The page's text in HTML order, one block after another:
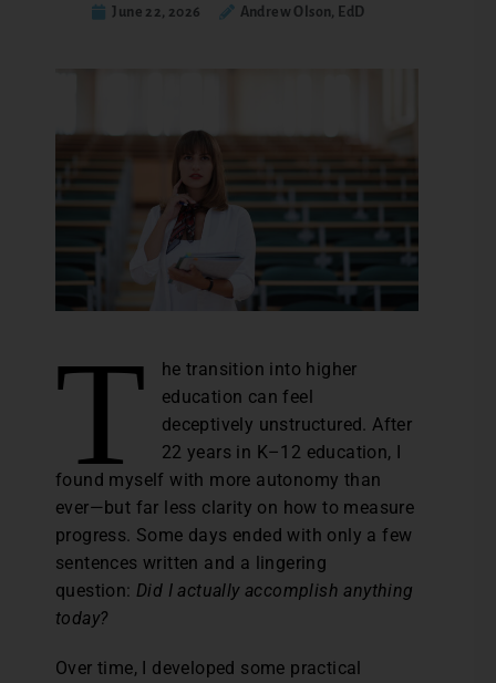
June 22, 2026 Andrew Olson, EdD
T
he transition into higher
education can feel
deceptively unstructured. After
22 years in K–12 education, I
found myself with more autonomy than
ever—but far less clarity on how to measure
progress. Some days ended with only a few
sentences written and a lingering
question: Did I actually accomplish anything
today?
Over time, I developed some practical